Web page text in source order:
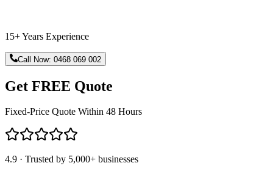
15+ Years Experience
Call Now:0468 069 002
Get FREE Quote
Fixed-Price Quote Within 48 Hours
4.9 · Trusted by 5,000+ businesses